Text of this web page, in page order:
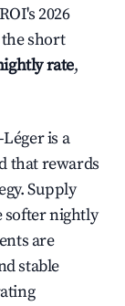
2026
the short
rate,
is a
that rewards
Supply
softer nightly
are
stable